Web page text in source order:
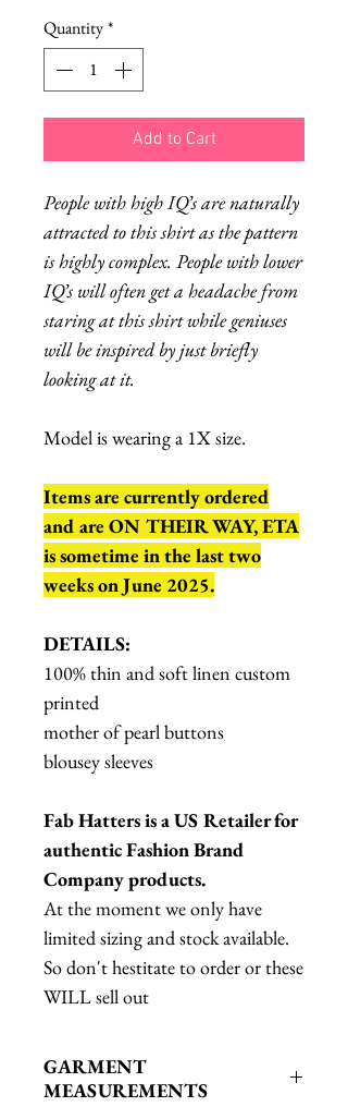
Quantity*
Add to Cart
People with high IQ’s are naturally
attracted to this shirt as the pattern
is highly complex. People with lower
IQ’s will often get a headache from
staring at this shirt while geniuses
will be inspired by just briefly
looking at it.
Model is wearing a 1X size.
Items are currently ordered
and are ON THEIR WAY, ETA
is sometime in the last two
weeks on June 2025.
DETAILS:
100% thin and soft linen custom
printed
mother of pearl buttons
blousey sleeves
Fab Hatters is a US Retailer for
authentic Fashion Brand
Company products.
At the moment we only have
limited sizing and stock available.
So don't hestitate to order or these
WILL sell out
GARMENT
MEASUREMENTS